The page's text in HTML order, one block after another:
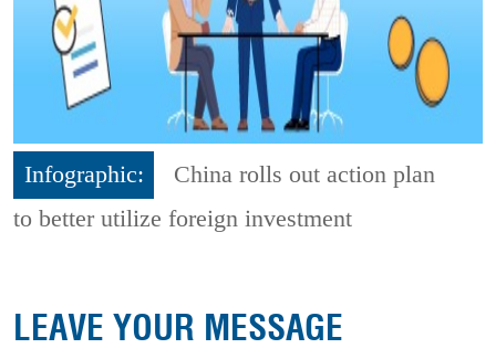
Infographic:
China rolls out action plan
to better utilize foreign investment
LEAVE YOUR MESSAGE